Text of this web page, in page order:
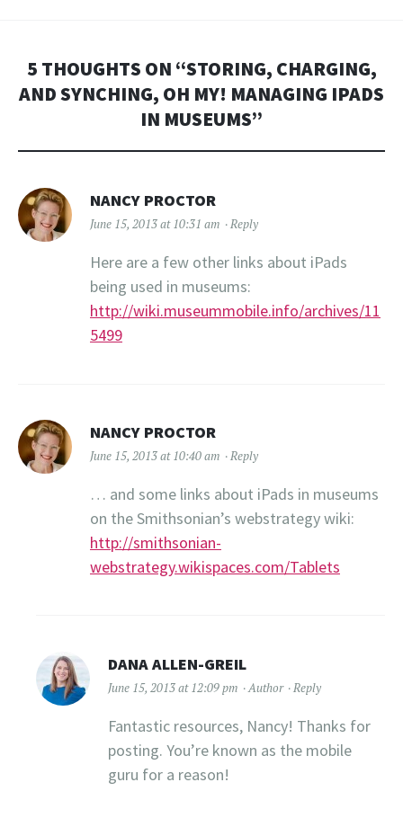
5 THOUGHTS ON “STORING, CHARGING,
AND SYNCHING, OH MY! MANAGING IPADS
IN MUSEUMS”
NANCY PROCTOR
June 15, 2013 at 10:31 am Reply
Here are a few other links about iPads
being used in museums:
http://wiki.museummobile.info/archives/11
5499
NANCY PROCTOR
June 15, 2013 at 10:40 am Reply
… and some links about iPads in museums
on the Smithsonian’s webstrategy wiki:
http://smithsonian-
webstrategy.wikispaces.com/Tablets
DANA ALLEN-GREIL
June 15, 2013 at 12:09 pm Author Reply
Fantastic resources, Nancy! Thanks for
posting. You’re known as the mobile
guru for a reason!